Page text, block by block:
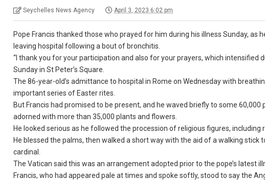
Seychelles News Agency April 3, 2023 6:02 pm
Pope Francis thanked those who prayed for him during his illness Sunday,
leaving hospital following a bout of bronchitis.
“I thank you for your participation and also for your prayers, which intensified
Sunday in St Peter’s Square.
The 86-year-old’s admittance to hospital in Rome on Wednesday with
important series of Easter rites.
But Francis had promised to be present, and he waved briefly to some
adorned with more than 35,000 plants and flowers.
He looked serious as he followed the procession of religious figures,
He blessed the palms, then walked a short way with the aid of a walking
cardinal.
The Vatican said this was an arrangement adopted prior to the pope’s latest
Francis, who had appeared pale at times and spoke softly, stood to say the